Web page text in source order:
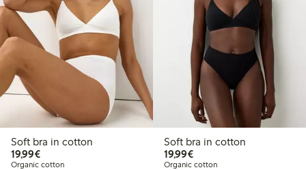
Soft bra in cotton
19,99€€19.99
Organic cotton
Soft bra in cotton
19,99€€19.99
Organic cotton